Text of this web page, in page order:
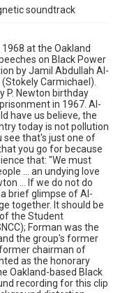
soundtrack
at the Oakland
on Black Power
by Jamil Abdullah Al-
Carmichael).
P. Newton birthday
in 1967. Al-
have us believe, the
today is not pollution
see that's just one of
you go for because
that: "We must
... an undying love
... If we do not do
brief glimpse of Al-
together. It should be
the Student
Forman was the
the group's former
chairman of
as the honorary
Oakland-based Black
recording for this clip